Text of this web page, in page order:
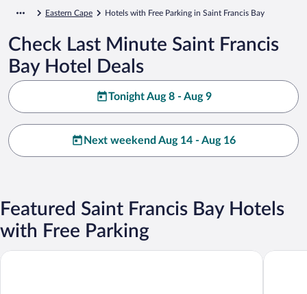
Eastern Cape Hotels with Free Parking in Saint Francis Bay
Check Last Minute Saint Francis
Bay Hotel Deals
Tonight Aug 8 - Aug 9
Next weekend Aug 14 - Aug 16
Featured Saint Francis Bay Hotels
with Free Parking
Dune Ridge Country House BonBini